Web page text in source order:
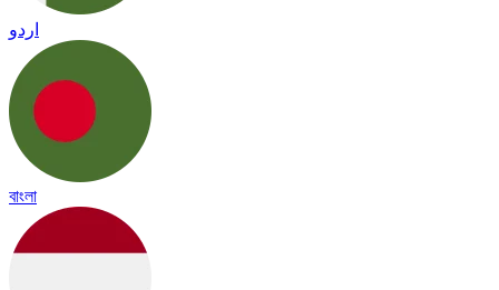
اردو
বাংলা